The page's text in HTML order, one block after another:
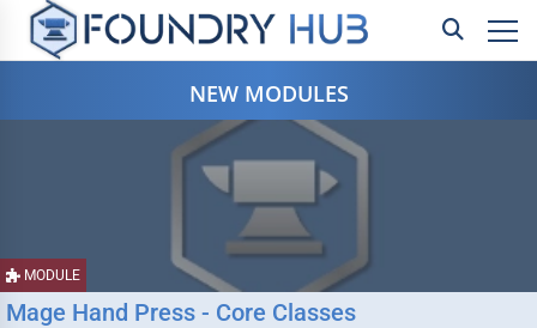
NEW MODULES
MODULE
Mage Hand Press - Core Classes